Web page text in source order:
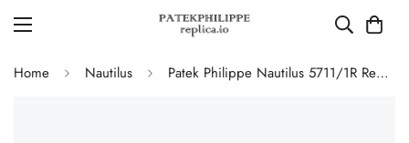
Home Nautilus Patek Philippe Nautilus 5711/1R Replica Horizontal Texture Grey Dial Gold-Plated 904L Stainless Steel Case Luxury Men’s 40mm Watch